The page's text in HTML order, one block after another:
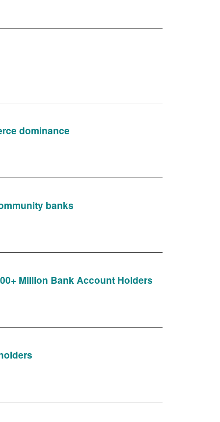
dominance
banks
Million Bank Account Holders